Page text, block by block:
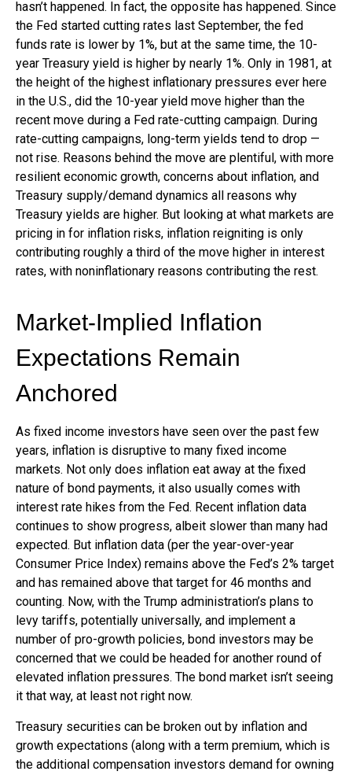
hasn’t happened. In fact, the opposite has happened. Since
the Fed started cutting rates last September, the fed
funds rate is lower by 1%, but at the same time, the 10-
year Treasury yield is higher by nearly 1%. Only in 1981, at
the height of the highest inflationary pressures ever here
in the U.S., did the 10-year yield move higher than the
recent move during a Fed rate-cutting campaign. During
rate-cutting campaigns, long-term yields tend to drop —
not rise. Reasons behind the move are plentiful, with more
resilient economic growth, concerns about inflation, and
Treasury supply/demand dynamics all reasons why
Treasury yields are higher. But looking at what markets are
pricing in for inflation risks, inflation reigniting is only
contributing roughly a third of the move higher in interest
rates, with noninflationary reasons contributing the rest.
Market-Implied Inflation
Expectations Remain
Anchored
As fixed income investors have seen over the past few
years, inflation is disruptive to many fixed income
markets. Not only does inflation eat away at the fixed
nature of bond payments, it also usually comes with
interest rate hikes from the Fed. Recent inflation data
continues to show progress, albeit slower than many had
expected. But inflation data (per the year-over-year
Consumer Price Index) remains above the Fed’s 2% target
and has remained above that target for 46 months and
counting. Now, with the Trump administration’s plans to
levy tariffs, potentially universally, and implement a
number of pro-growth policies, bond investors may be
concerned that we could be headed for another round of
elevated inflation pressures. The bond market isn’t seeing
it that way, at least not right now.
Treasury securities can be broken out by inflation and
growth expectations (along with a term premium, which is
the additional compensation investors demand for owning